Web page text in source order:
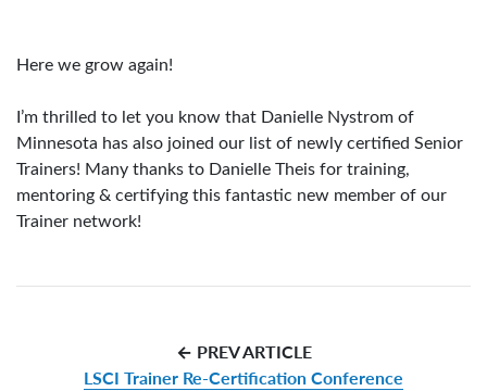
Here we grow again!
I’m thrilled to let you know that Danielle Nystrom of
Minnesota has also joined our list of newly certified Senior
Trainers! Many thanks to Danielle Theis for training,
mentoring & certifying this fantastic new member of our
Trainer network!
← PREV ARTICLE
LSCI Trainer Re-Certification Conference